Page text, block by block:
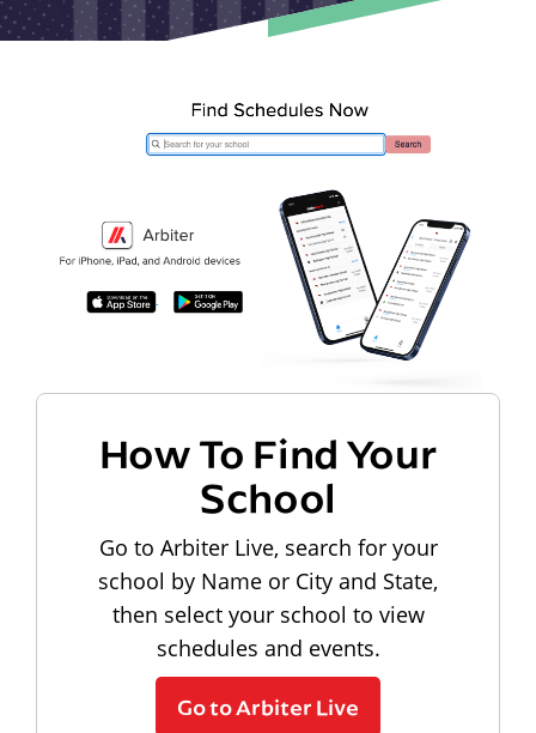
How To Find Your
School
Go to Arbiter Live, search for your
school by Name or City and State,
then select your school to view
schedules and events.
Go to Arbiter Live